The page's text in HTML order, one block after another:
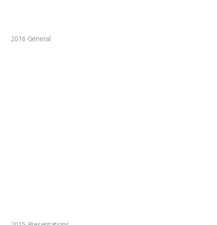
2016 General